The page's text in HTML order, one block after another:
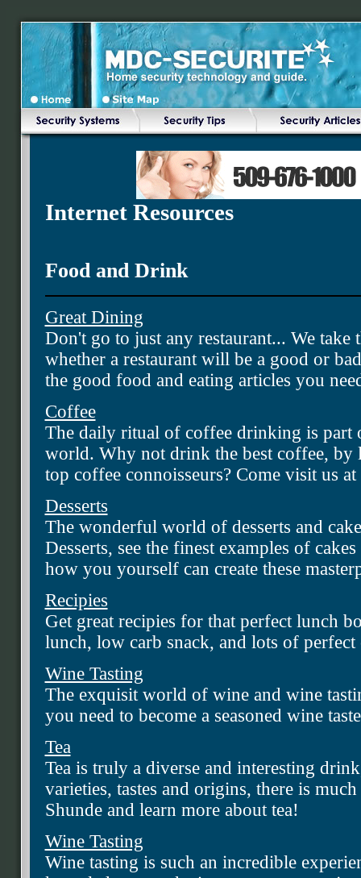
Internet Resources
Food and Drink
Great Dining
Don't go to just any restaurant... We
whether a restaurant will be a good or
the good food and eating articles you
Coffee
The daily ritual of coffee drinking is part
world. Why not drink the best coffee, by
top coffee connoisseurs? Come visit us
Desserts
The wonderful world of desserts and
Desserts, see the finest examples of
how you yourself can create these
Recipies
Get great recipies for that perfect lunch
lunch, low carb snack, and lots of
Wine Tasting
The exquisit world of wine and wine
you need to become a seasoned wine
Tea
Tea is truly a diverse and interesting
varieties, tastes and origins, there is
Shunde and learn more about tea!
Wine Tasting
Wine tasting is such an incredible